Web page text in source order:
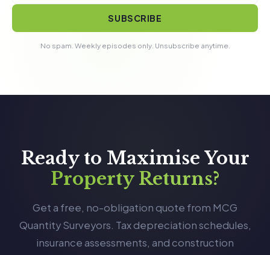
SUBSCRIBE
No spam. Weekly episodes only. Unsubscribe anytime.
Ready to Maximise Your
Property Returns?
Get a free, no-obligation quote from MCG
Quantity Surveyors. Tax depreciation schedules,
insurance assessments, and construction